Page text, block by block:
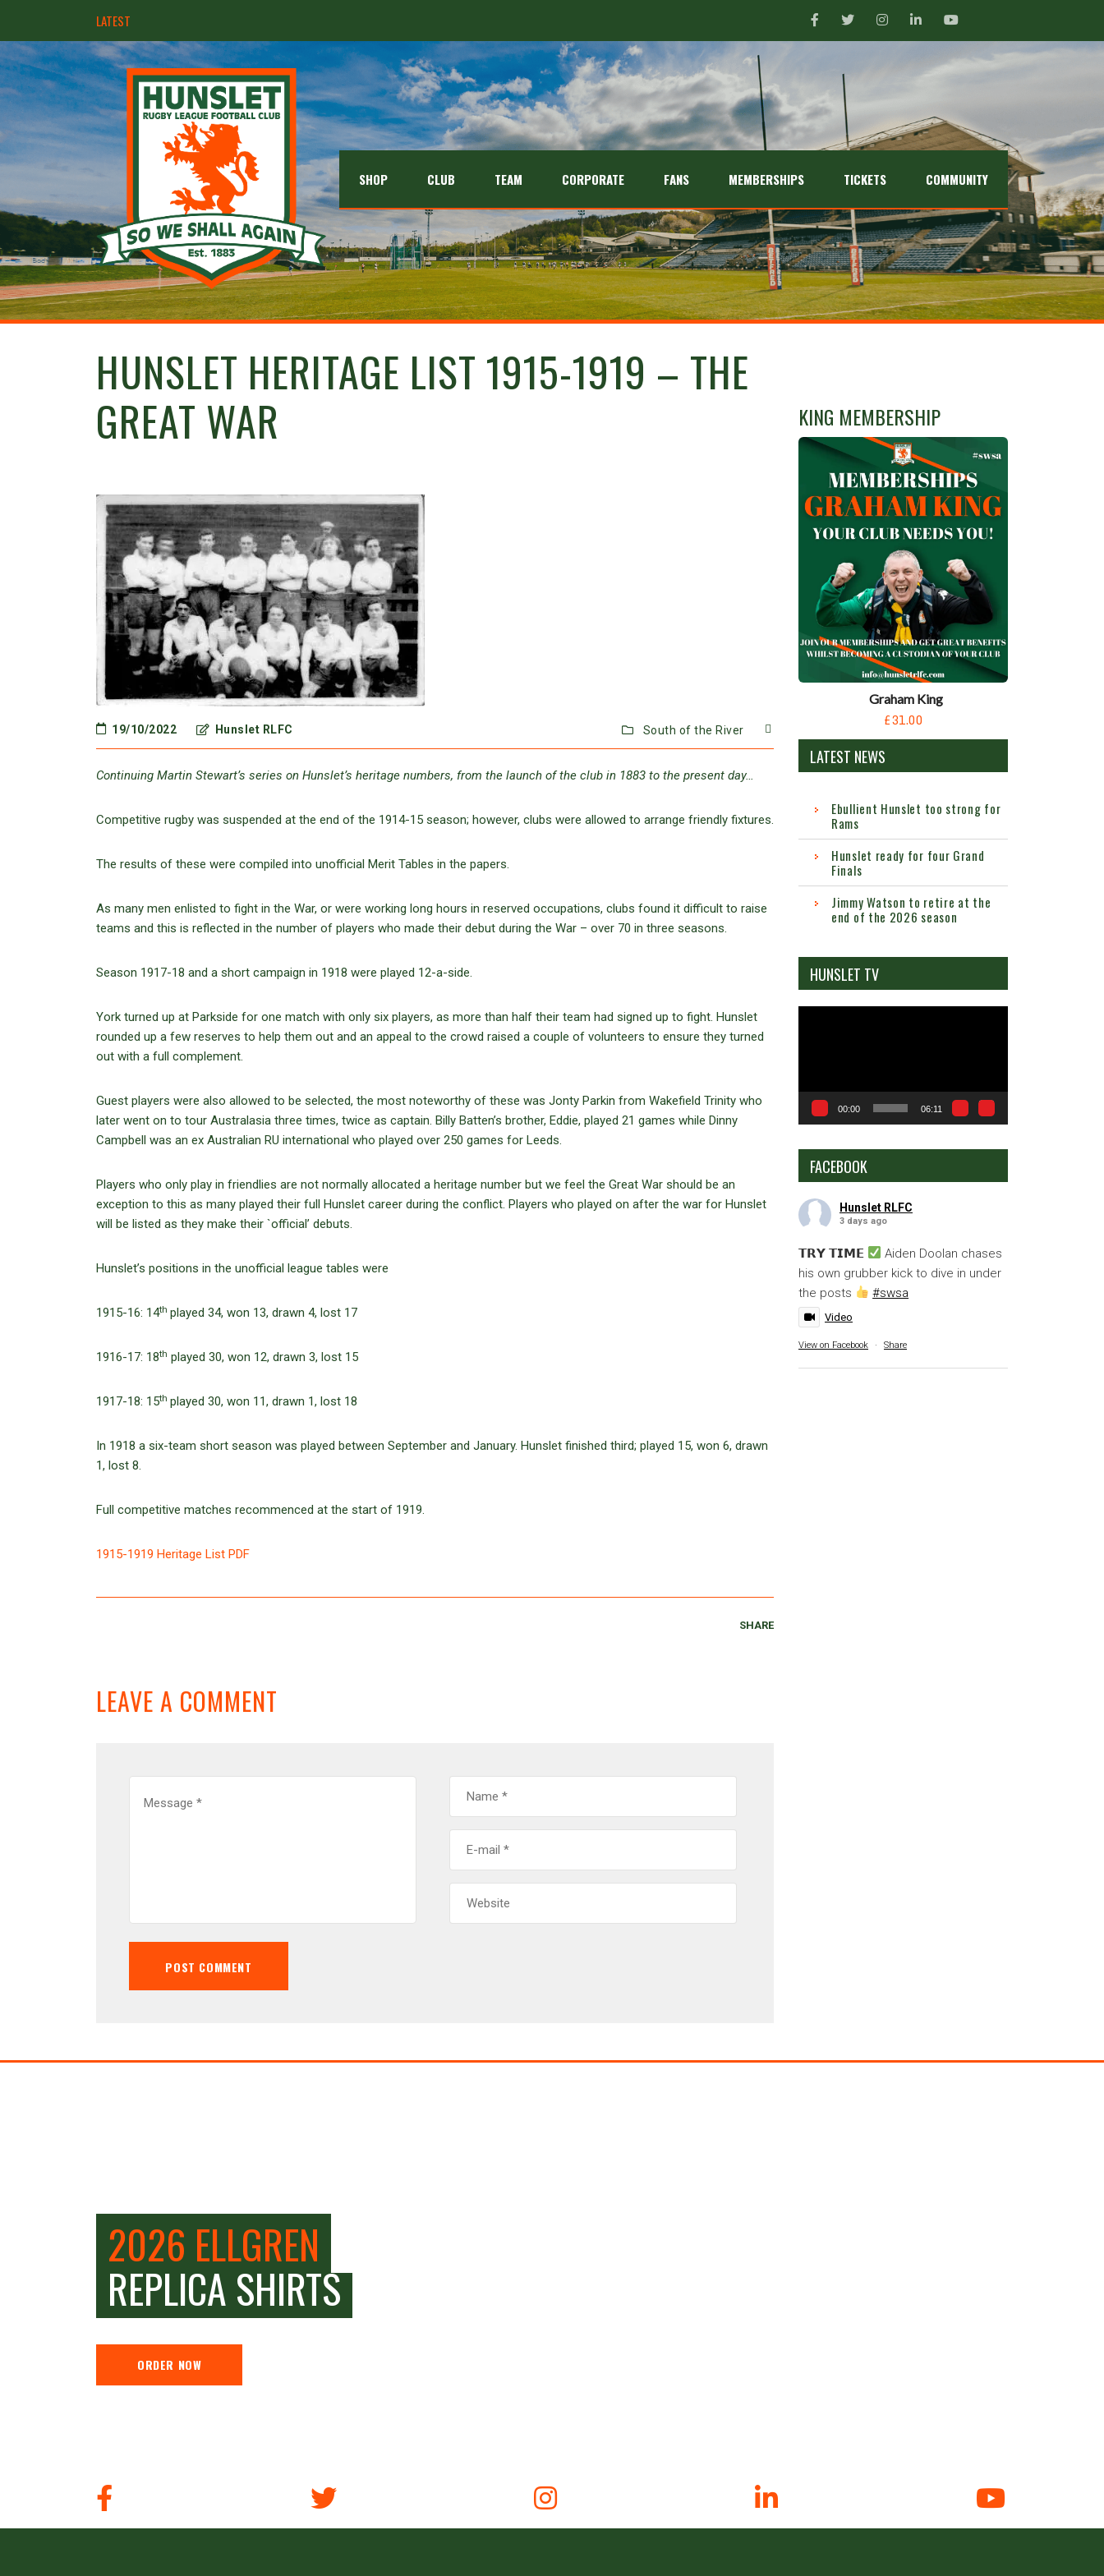
LATEST
SHOP CLUB TEAM CORPORATE FANS MEMBERSHIPS TICKETS COMMUNITY
HUNSLET HERITAGE LIST 1915-1919 – THE
GREAT WAR
19/10/2022 Hunslet RLFC South of the River
Continuing Martin Stewart’s series on Hunslet’s heritage numbers, from the launch of the club in 1883 to the present day…
Competitive rugby was suspended at the end of the 1914-15 season; however, clubs were allowed to arrange friendly fixtures.
The results of these were compiled into unofficial Merit Tables in the papers.
As many men enlisted to fight in the War, or were working long hours in reserved occupations, clubs found it difficult to raise
teams and this is reflected in the number of players who made their debut during the War – over 70 in three seasons.
Season 1917-18 and a short campaign in 1918 were played 12-a-side.
York turned up at Parkside for one match with only six players, as more than half their team had signed up to fight. Hunslet
rounded up a few reserves to help them out and an appeal to the crowd raised a couple of volunteers to ensure they turned
out with a full complement.
Guest players were also allowed to be selected, the most noteworthy of these was Jonty Parkin from Wakefield Trinity who
later went on to tour Australasia three times, twice as captain. Billy Batten’s brother, Eddie, played 21 games while Dinny
Campbell was an ex Australian RU international who played over 250 games for Leeds.
Players who only play in friendlies are not normally allocated a heritage number but we feel the Great War should be an
exception to this as many played their full Hunslet career during the conflict. Players who played on after the war for Hunslet
will be listed as they make their `official’ debuts.
Hunslet’s positions in the unofficial league tables were
1915-16: 14th played 34, won 13, drawn 4, lost 17
1916-17: 18th played 30, won 12, drawn 3, lost 15
1917-18: 15th played 30, won 11, drawn 1, lost 18
In 1918 a six-team short season was played between September and January. Hunslet finished third; played 15, won 6, drawn
1, lost 8.
Full competitive matches recommenced at the start of 1919.
1915-1919 Heritage List PDF
SHARE
LEAVE A COMMENT
KING MEMBERSHIP
Graham King
£31.00
LATEST NEWS
Ebullient Hunslet too strong for
Rams
Hunslet ready for four Grand
Finals
Jimmy Watson to retire at the
end of the 2026 season
HUNSLET TV
00:00 06:11
FACEBOOK
Hunslet RLFC
3 days ago
𝗧𝗥𝗬 𝗧𝗜𝗠𝗘
Aiden Doolan chases
his own grubber kick to dive in under
the posts
#swsa
Video
View on Facebook · Share
2026 ELLGREN
REPLICA SHIRTS
ORDER NOW